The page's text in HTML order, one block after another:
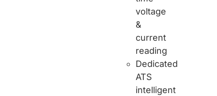
voltage
&
current
reading
Dedicated
ATS
intelligent